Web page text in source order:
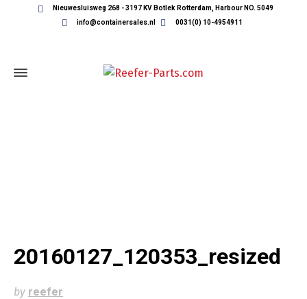
Nieuwesluisweg 268 - 3197 KV Botlek Rotterdam, Harbour NO. 5049
info@containersales.nl
0031(0) 10-4954911
20160127_120353_resized
by reefer